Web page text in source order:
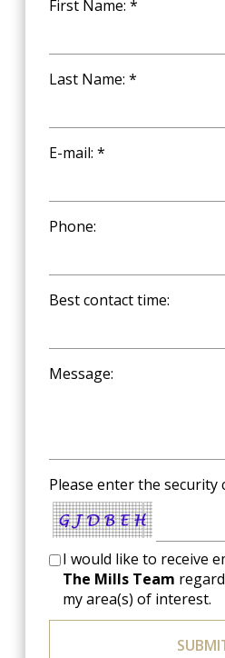
First Name: *
Last Name: *
E-mail: *
Phone:
Best contact time:
Message:
Please enter the security
I would like to receive
The Mills Team
my area(s) of interest.